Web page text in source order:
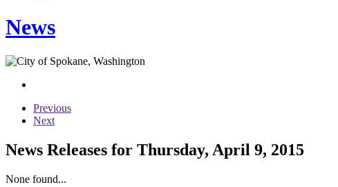
News
Previous
Next
News Releases for Thursday, April 9, 2015
None found...